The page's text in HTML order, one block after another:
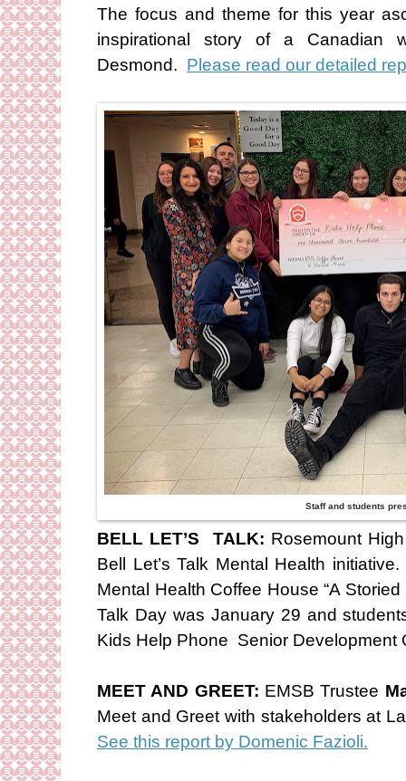
The focus and theme for this year
inspirational story of a Canadian
Desmond. Please read our detailed
Staff and students
BELL LET’S TALK: Rosemount
Bell Let’s Talk Mental Health
Mental Health Coffee House “A
Talk Day was January 29 and
Kids Help Phone Senior Development
MEET AND GREET: EMSB Trustee
Meet and Greet with stakeholders at
See this report by Domenic Fazioli.